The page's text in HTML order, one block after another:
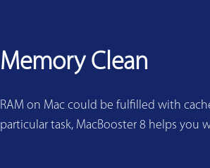
Memory Clean
RAM on Mac could be fulfilled with
particular task, MacBooster 8 helps you